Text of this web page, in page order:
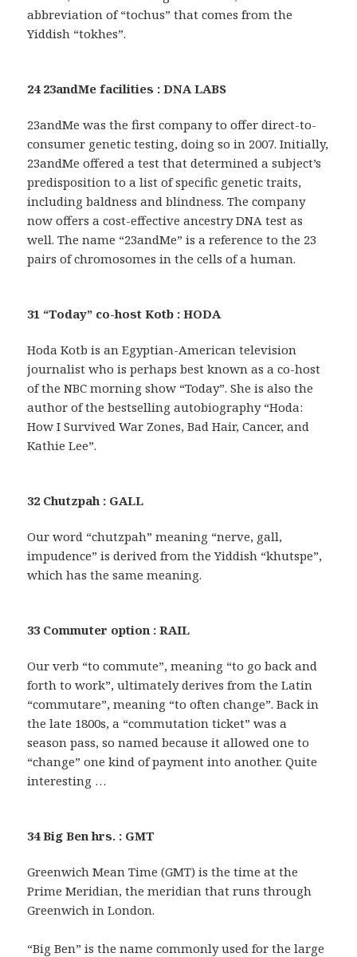
abbreviation of “tochus” that comes from the
Yiddish “tokhes”.
24 23andMe facilities : DNA LABS
23andMe was the first company to offer direct-to-
consumer genetic testing, doing so in 2007. Initially,
23andMe offered a test that determined a subject’s
predisposition to a list of specific genetic traits,
including baldness and blindness. The company
now offers a cost-effective ancestry DNA test as
well. The name “23andMe” is a reference to the 23
pairs of chromosomes in the cells of a human.
31 “Today” co-host Kotb : HODA
Hoda Kotb is an Egyptian-American television
journalist who is perhaps best known as a co-host
of the NBC morning show “Today”. She is also the
author of the bestselling autobiography “Hoda:
How I Survived War Zones, Bad Hair, Cancer, and
Kathie Lee”.
32 Chutzpah : GALL
Our word “chutzpah” meaning “nerve, gall,
impudence” is derived from the Yiddish “khutspe”,
which has the same meaning.
33 Commuter option : RAIL
Our verb “to commute”, meaning “to go back and
forth to work”, ultimately derives from the Latin
“commutare”, meaning “to often change”. Back in
the late 1800s, a “commutation ticket” was a
season pass, so named because it allowed one to
“change” one kind of payment into another. Quite
interesting …
34 Big Ben hrs. : GMT
Greenwich Mean Time (GMT) is the time at the
Prime Meridian, the meridian that runs through
Greenwich in London.
“Big Ben” is the name commonly used for the large